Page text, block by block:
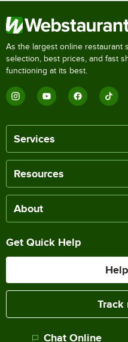
As the largest online restaurant
selection, best prices, and fast
functioning at its best.
Services
Resources
About
Get Quick Help
Track
Chat Online